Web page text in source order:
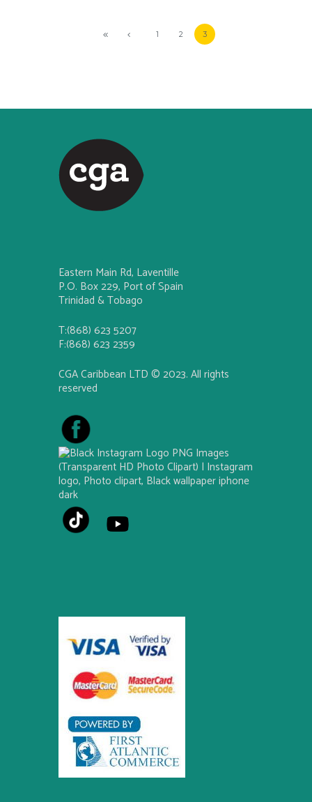
1 2 3
Eastern Main Rd, Laventille
P.O. Box 229, Port of Spain
Trinidad & Tobago
T:(868) 623 5207
F:(868) 623 2359
CGA Caribbean LTD © 2023. All rights
reserved